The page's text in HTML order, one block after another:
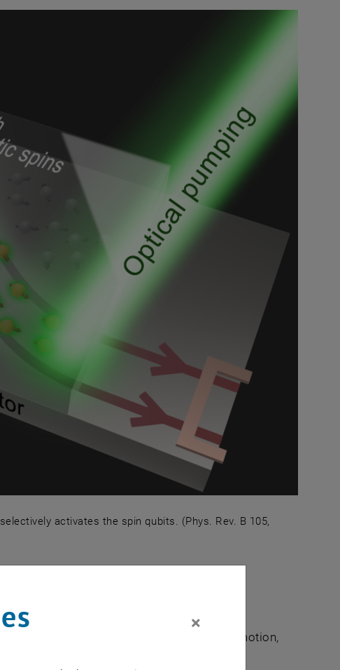
activates the spin qubits. (Phys. Rev. B 105,
selectively activates the spin qubits. (Phys. Rev. B
where both mechanical (center-of-mass motion,
×